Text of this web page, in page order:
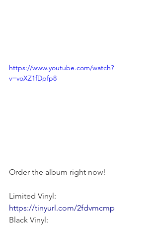
https://www.youtube.com/watch?
v=voXZ1fDpfp8
Order the album right now!
Limited Vinyl:
https://tinyurl.com/2fdvmcmp
Black Vinyl: